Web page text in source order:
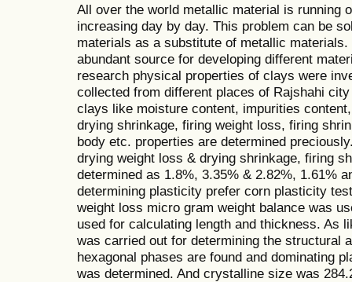
All over the world metallic material is running
increasing day by day. This problem can be
materials as a substitute of metallic
abundant source for developing different
research physical properties of clays were
collected from different places of Rajshahi
clays like moisture content, impurities
drying shrinkage, firing weight loss, firing
body etc. properties are determined
drying weight loss & drying shrinkage, firing
determined as 1.8%, 3.35% & 2.82%, 1.61%
determining plasticity prefer corn plasticity
weight loss micro gram weight balance was
used for calculating length and thickness. As
was carried out for determining the structural
hexagonal phases are found and dominating
was determined. And crystalline size was